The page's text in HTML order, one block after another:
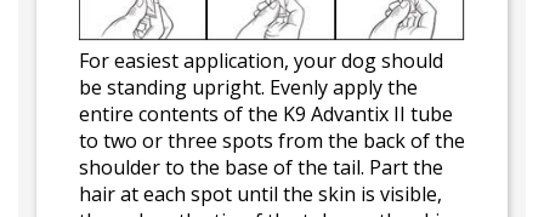
For easiest application, your dog should
be standing upright. Evenly apply the
entire contents of the K9 Advantix II tube
to two or three spots from the back of the
shoulder to the base of the tail. Part the
hair at each spot until the skin is visible,